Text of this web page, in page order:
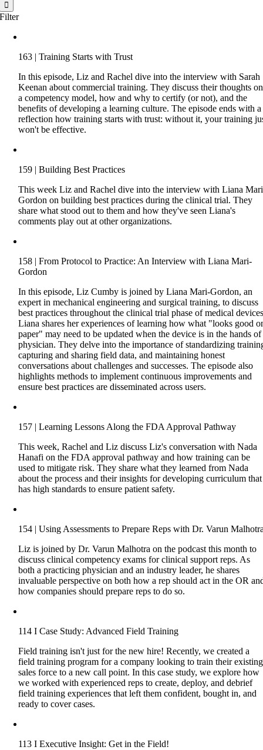
Filter
163 | Training Starts with Trust
In this episode, Liz and Rachel dive into the interview with Sarah
Keenan about commercial training. They discuss their thoughts on
a competency model, how and why to certify (or not), and the
benefits of developing a learning culture. The episode ends with a
reflection how training starts with trust: without it, your training
won't be effective.
159 | Building Best Practices
This week Liz and Rachel dive into the interview with Liana
Gordon on building best practices during the clinical trial. They
share what stood out to them and how they've seen Liana's
comments play out at other organizations.
158 | From Protocol to Practice: An Interview with Liana Mari-
Gordon
In this episode, Liz Cumby is joined by Liana Mari-Gordon, an
expert in mechanical engineering and surgical training, to discuss
best practices throughout the clinical trial phase of medical
Liana shares her experiences of learning how what "looks good
paper" may need to be updated when the device is in the hands of
physician. They delve into the importance of standardizing
capturing and sharing field data, and maintaining honest
conversations about challenges and successes. The episode also
highlights methods to implement continuous improvements and
ensure best practices are disseminated across users.
157 | Learning Lessons Along the FDA Approval Pathway
This week, Rachel and Liz discuss Liz's conversation with Nada
Hanafi on the FDA approval pathway and how training can be
used to mitigate risk. They share what they learned from Nada
about the process and their insights for developing curriculum that
has high standards to ensure patient safety.
154 | Using Assessments to Prepare Reps with Dr. Varun
Liz is joined by Dr. Varun Malhotra on the podcast this month to
discuss clinical competency exams for clinical support reps. As
both a practicing physician and an industry leader, he shares
invaluable perspective on both how a rep should act in the OR
how companies should prepare reps to do so.
114 I Case Study: Advanced Field Training
Field training isn't just for the new hire! Recently, we created a
field training program for a company looking to train their existing
sales force to a new call point. In this case study, we explore how
we worked with experienced reps to create, deploy, and debrief
field training experiences that left them confident, bought in, and
ready to cover cases.
113 I Executive Insight: Get in the Field!